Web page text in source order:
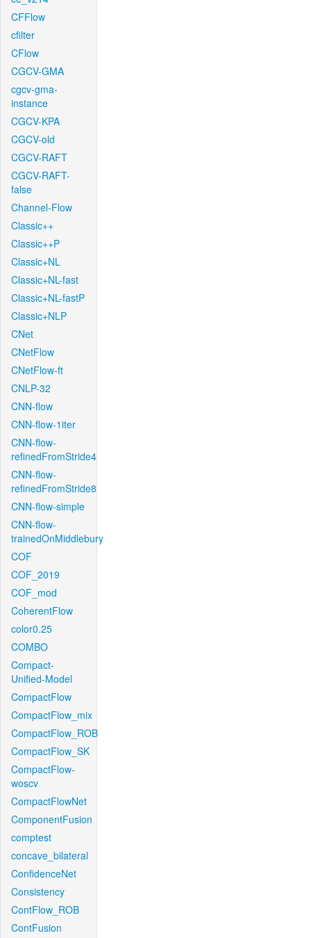
CFFlow
cfilter
CFlow
CGCV-GMA
cgcv-gma-
instance
CGCV-KPA
CGCV-old
CGCV-RAFT
CGCV-RAFT-
false
Channel-Flow
Classic++
Classic++P
Classic+NL
Classic+NL-fast
Classic+NL-fastP
Classic+NLP
CNet
CNetFlow
CNetFlow-ft
CNLP-32
CNN-flow
CNN-flow-1iter
CNN-flow-
refinedFromStride4
CNN-flow-
refinedFromStride8
CNN-flow-simple
CNN-flow-
trainedOnMiddlebury
COF
COF_2019
COF_mod
CoherentFlow
color0.25
COMBO
Compact-
Unified-Model
CompactFlow
CompactFlow_mix
CompactFlow_ROB
CompactFlow_SK
CompactFlow-
woscv
CompactFlowNet
ComponentFusion
comptest
concave_bilateral
ConfidenceNet
Consistency
ContFlow_ROB
ContFusion